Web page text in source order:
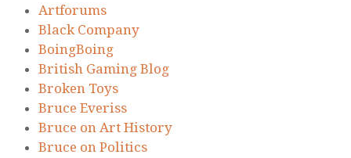
Artforums
Black Company
BoingBoing
British Gaming Blog
Broken Toys
Bruce Everiss
Bruce on Art History
Bruce on Politics